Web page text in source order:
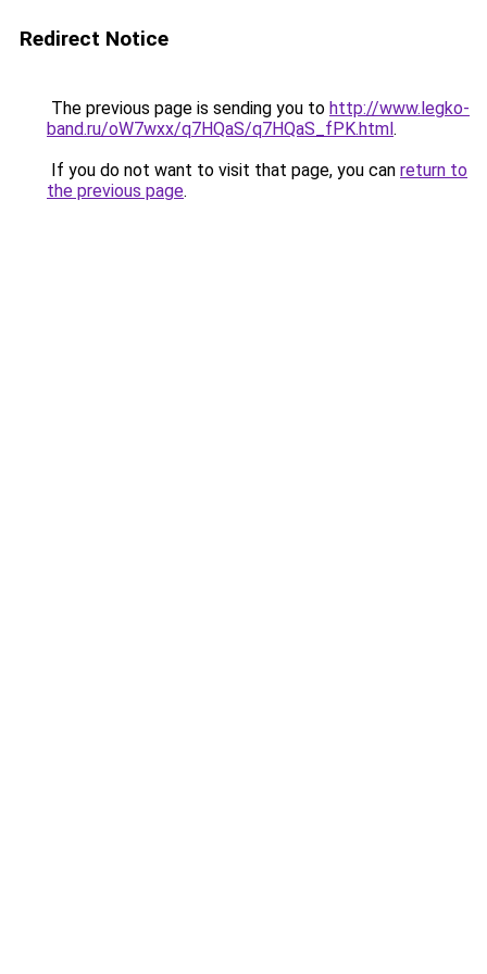
Redirect Notice
The previous page is sending you to http://www.legko-
band.ru/oW7wxx/q7HQaS/q7HQaS_fPK.html.
If you do not want to visit that page, you can return to
the previous page.